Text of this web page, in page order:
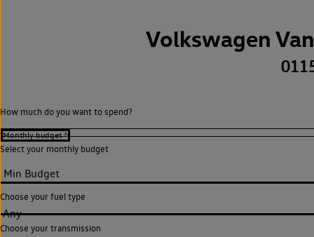
Volkswagen
How much do you want to spend?
Select your monthly budget
Choose your fuel type
Any
Choose your transmission